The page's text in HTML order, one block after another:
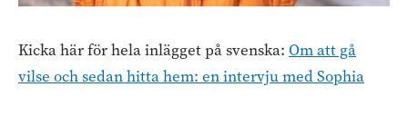
Kicka här för hela inlägget på svenska: Om att gå
vilse och sedan hitta hem: en intervju med Sophia